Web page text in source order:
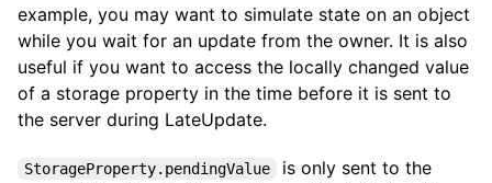
example, you may want to simulate state on an object
while you wait for an update from the owner. It is also
useful if you want to access the locally changed value
of a storage property in the time before it is sent to
the server during LateUpdate.
StorageProperty.pendingValue
is only sent to the